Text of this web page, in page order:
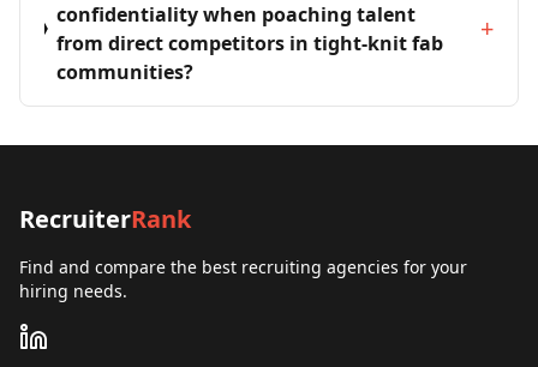
confidentiality when poaching talent
from direct competitors in tight-knit fab
communities?
+
RecruiterRank
Find and compare the best recruiting agencies for your
hiring needs.